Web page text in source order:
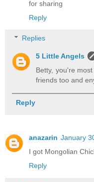
for sharing
Reply
Replies
5 Little Angels
Betty, you're
friends too and
Reply
anazarin January
I got Mongolian
Reply